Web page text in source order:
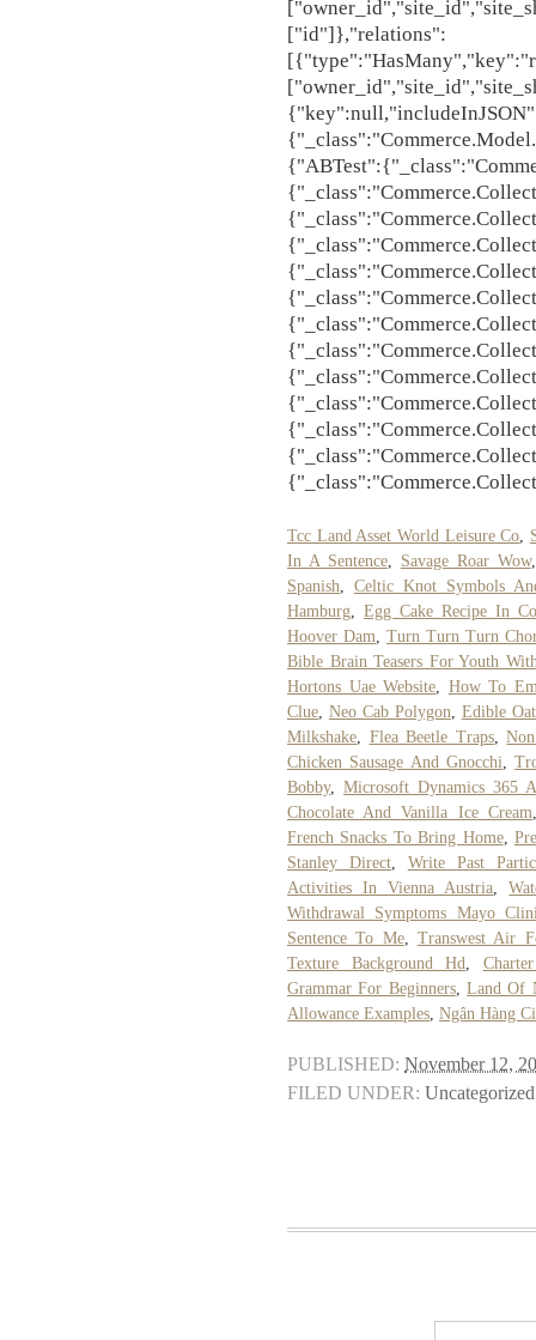
Tcc Land Asset World Leisure Co
In A Sentence, Savage Roar Wow
Spanish
Celtic Knot Symbols
Hamburg
Egg Cake Recipe In
Hoover Dam
Turn Turn Turn
Bible Brain Teasers For Youth
Hortons Uae Website
How To
Clue Neo Cab Polygon
Edible
Milkshake
Flea Beetle Traps,
Chicken Sausage And Gnocchi ,
Bobby, Microsoft Dynamics 365
Chocolate And Vanilla Ice Cream
French Snacks To Bring Home,
Stanley Direct, Write Past
Activities In Vienna Austria ,
Withdrawal Symptoms Mayo
Sentence To Me, Transwest Air
Texture Background Hd
Grammar For Beginners,Land Of
Allowance Examples Ngân Hàng
PUBLISHED: November 12,
FILED UNDER: Uncategorized